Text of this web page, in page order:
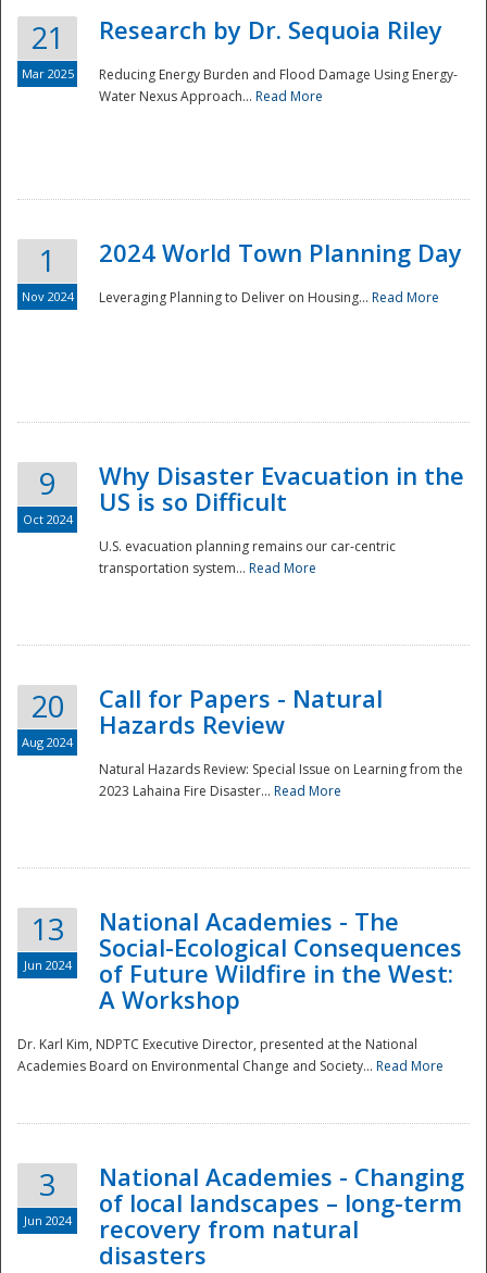
Preparedness
21
Mar 2025
Research by Dr. Sequoia Riley
Reducing Energy Burden and Flood Damage Using Energy-
Water Nexus Approach... Read More
1
Nov 2024
2024 World Town Planning Day
Leveraging Planning to Deliver on Housing... Read More
9
Oct 2024
Why Disaster Evacuation in the
US is so Difficult
U.S. evacuation planning remains our car-centric
transportation system... Read More
20
Aug 2024
Call for Papers - Natural
Hazards Review
Natural Hazards Review: Special Issue on Learning from the
2023 Lahaina Fire Disaster... Read More
13
Jun 2024
National Academies - The
Social-Ecological Consequences
of Future Wildfire in the West:
A Workshop
Dr. Karl Kim, NDPTC Executive Director, presented at the National
Academies Board on Environmental Change and Society... Read More
3
Jun 2024
National Academies - Changing
of local landscapes – long-term
recovery from natural
disasters